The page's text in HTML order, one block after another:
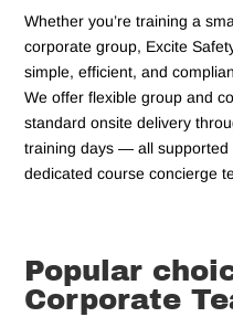
Whether you’re training a
corporate group, Excite
simple, efficient, and
We offer flexible group and
standard onsite delivery
training days — all supported
dedicated course concierge
Popular
Corporate